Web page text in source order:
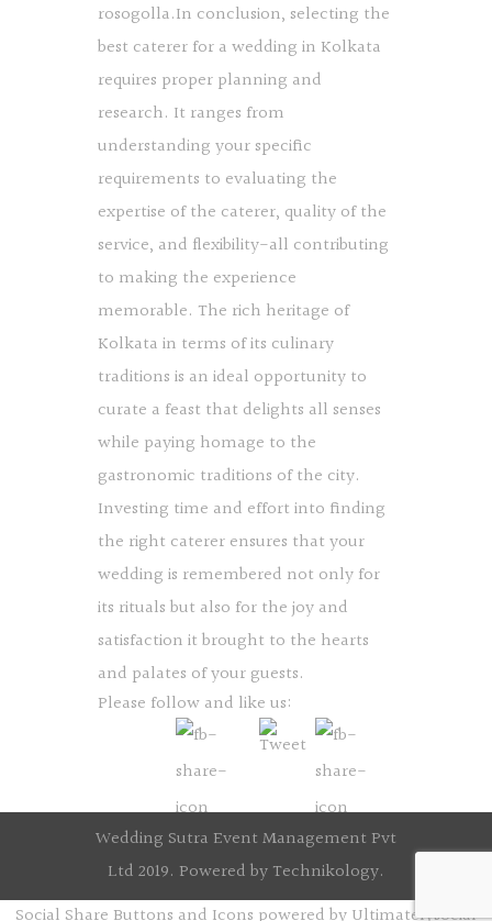
rosogolla.In conclusion, selecting the
best caterer for a wedding in Kolkata
requires proper planning and
research. It ranges from
understanding your specific
requirements to evaluating the
expertise of the caterer, quality of the
service, and flexibility-all contributing
to making the experience
memorable. The rich heritage of
Kolkata in terms of its culinary
traditions is an ideal opportunity to
curate a feast that delights all senses
while paying homage to the
gastronomic traditions of the city.
Investing time and effort into finding
the right caterer ensures that your
wedding is remembered not only for
its rituals but also for the joy and
satisfaction it brought to the hearts
and palates of your guests.
Please follow and like us:
Wedding Sutra Event Management Pvt
Ltd 2019. Powered by Technikology.